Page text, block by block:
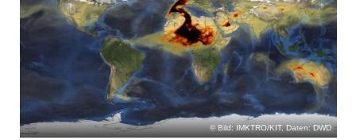
Bild: IMKTRO/KIT, Daten: DWD